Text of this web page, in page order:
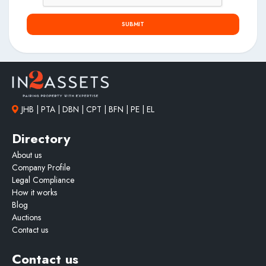
Warner Beach has evolved into one of the South Coast’s
most desirable mixed residential and commercial nodes,
lifestyle amenities. The area is supported by modern
infrastructure, established communication networks and a
thriving local economy. The integration of retail
convenience, residential accommodation and lifestyle
offerings within this coastal setting creates a highly desirable
environment for both tenants and consumers alike. The
transport routes further enhances its appeal as a strategic
long-term investment opportunity.
SUBMIT
JHB | PTA | DBN | CPT | BFN | PE | EL
Directory
About us
Company Profile
Legal Compliance
How it works
Blog
Auctions
Contact us
Contact us